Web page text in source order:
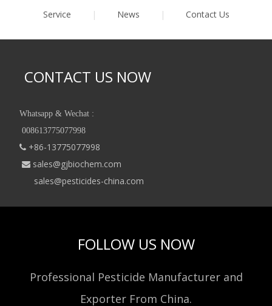
Service | News | Contact Us
CONTACT US NOW
Whatsapp & Wechat :
008613775077998
 +86-13775077998
 sales@gjbiochem.com
sales@pesticides-china.com
FOLLOW US NOW
Professional Pesticide Manufacturer and
Exporter From China.